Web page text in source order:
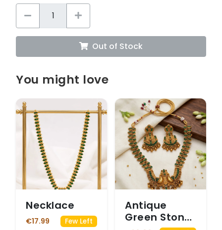
Out of Stock
You might love
Necklace
€17.99 Few Left
Antique
Green Stone